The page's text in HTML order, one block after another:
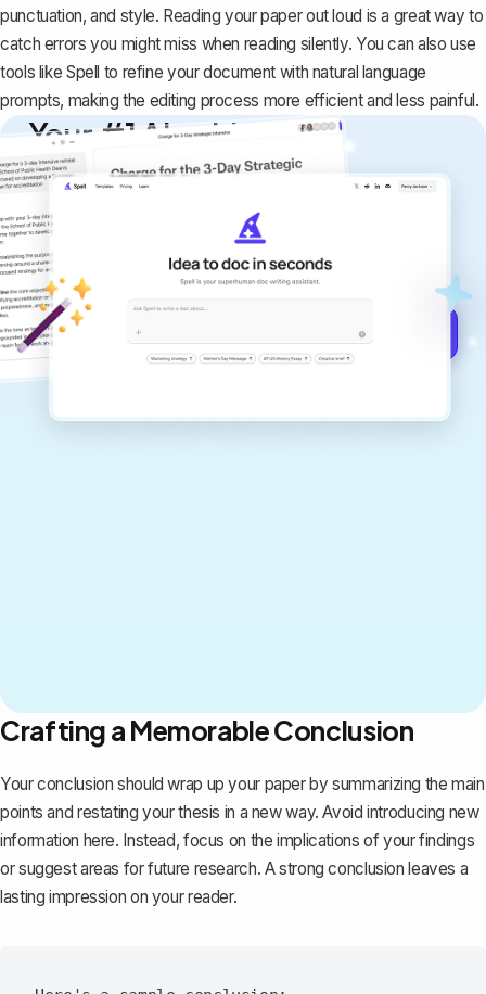
punctuation, and style. Reading your paper out loud is a great way to
catch errors you might miss when reading silently. You can also use
tools like Spell to refine your document with natural language
prompts, making the editing process more efficient and less painful.
Your #1 AI writing
copilot
Create remarkably high-quality
documents that are clear, polished, and
never sound like generic AI writing.
Crafting a Memorable Conclusion
Your conclusion should wrap up your paper by summarizing the main
points and restating your thesis in a new way. Avoid introducing new
information here. Instead, focus on the implications of your findings
or suggest areas for future research. A strong conclusion leaves a
lasting impression on your reader.